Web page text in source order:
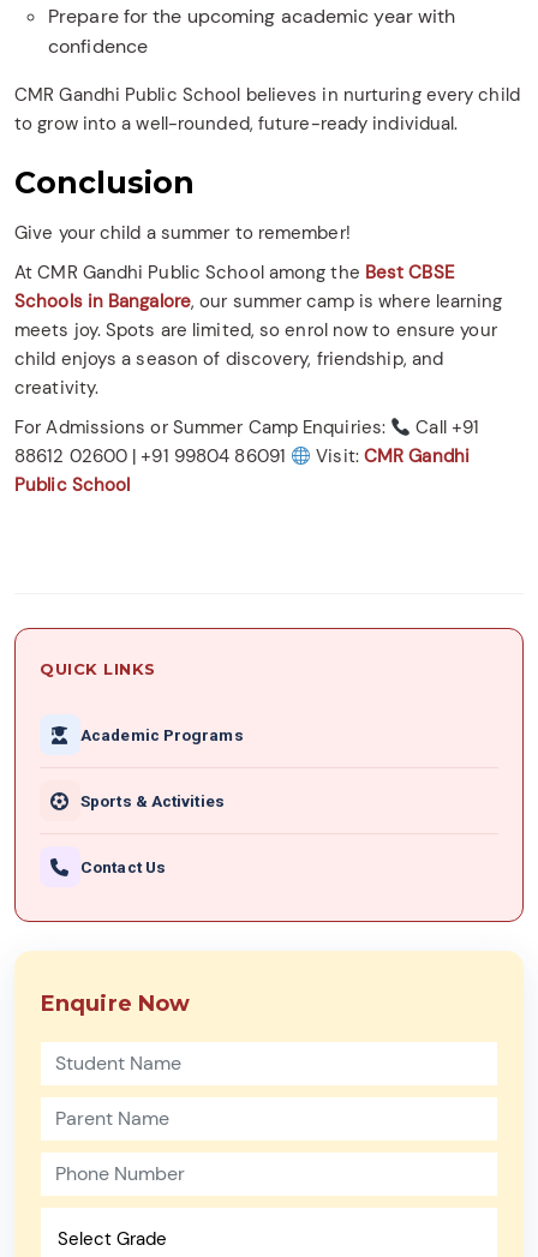
Prepare for the upcoming academic year with
confidence
CMR Gandhi Public School believes in nurturing every child
to grow into a well-rounded, future-ready individual.
Conclusion
Give your child a summer to remember!
At CMR Gandhi Public School among the Best CBSE
Schools in Bangalore, our summer camp is where learning
meets joy. Spots are limited, so enrol now to ensure your
child enjoys a season of discovery, friendship, and
creativity.
For Admissions or Summer Camp Enquiries:
Call +91
88612 02600 | +91 99804 86091
Visit: CMR Gandhi
Public School
QUICK LINKS
Academic Programs
Sports & Activities
Contact Us
Enquire Now